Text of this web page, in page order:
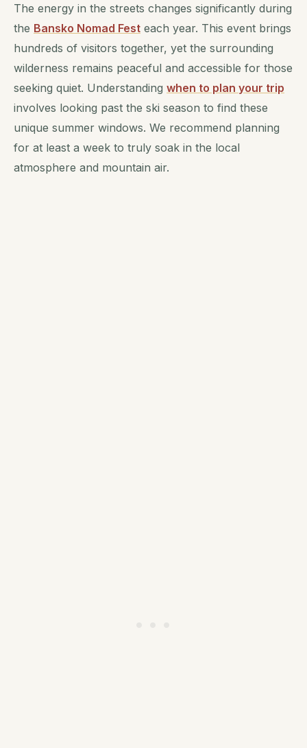
The energy in the streets changes significantly during
the Bansko Nomad Fest each year. This event brings
hundreds of visitors together, yet the surrounding
wilderness remains peaceful and accessible for those
seeking quiet. Understanding when to plan your trip
involves looking past the ski season to find these
unique summer windows. We recommend planning
for at least a week to truly soak in the local
atmosphere and mountain air.